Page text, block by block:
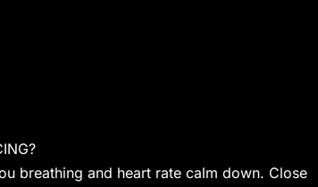
breathing and heart rate calm down. Close